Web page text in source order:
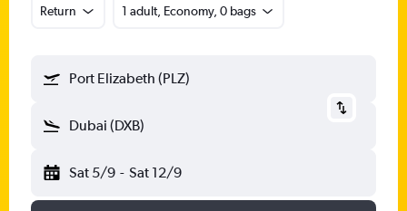
Return 1 adult, Economy, 0 bags
Port Elizabeth (PLZ)
Dubai (DXB)
Sat 5/9 - Sat 12/9